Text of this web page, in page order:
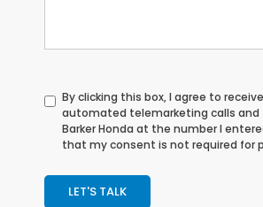
By clicking this box, I agree to
automated telemarketing calls and
Barker Honda at the number I
that my consent is not required for
LET'S TALK